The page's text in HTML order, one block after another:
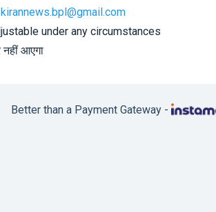
kirannews.bpl@gmail.com
under any circumstances
नहीं आएगा
Better than a Payment Gateway -